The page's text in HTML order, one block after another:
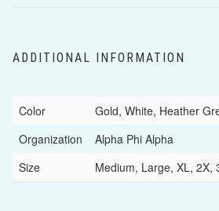
ADDITIONAL INFORMATION
Color
Gold, White, Heather
Organization
Alpha Phi Alpha
Size
Medium, Large, XL, 2X,